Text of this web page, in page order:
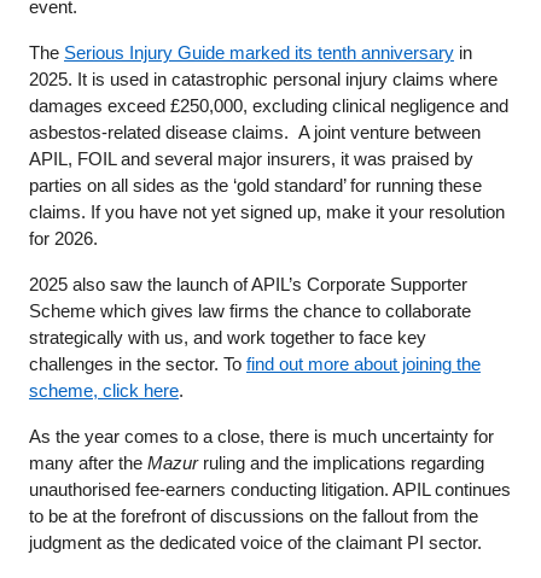
event.
The Serious Injury Guide marked its tenth anniversary in
2025. It is used in catastrophic personal injury claims where
damages exceed £250,000, excluding clinical negligence and
asbestos-related disease claims. A joint venture between
APIL, FOIL and several major insurers, it was praised by
parties on all sides as the ‘gold standard’ for running these
claims. If you have not yet signed up, make it your resolution
for 2026.
2025 also saw the launch of APIL’s Corporate Supporter
Scheme which gives law firms the chance to collaborate
strategically with us, and work together to face key
challenges in the sector. To find out more about joining the
scheme, click here.
As the year comes to a close, there is much uncertainty for
many after the Mazurruling and the implications regarding
unauthorised fee-earners conducting litigation. APIL continues
to be at the forefront of discussions on the fallout from the
judgment as the dedicated voice of the claimant PI sector.